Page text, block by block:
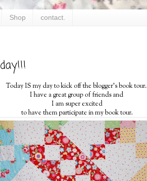
Shop contact.
Today IS my day to kick off the blogger's book tour.
I have a great group of friends and
I am super excited
to have them participate in my book tour.